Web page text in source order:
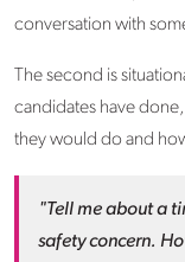
conversation with
The second is
candidates have
they would do and
"Tell me about a
safety concern.